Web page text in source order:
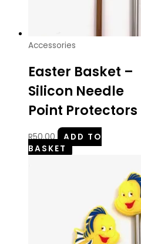
Accessories
Easter Basket –
Silicon Needle
Point Protectors
R50.00
ADD TO
BASKET